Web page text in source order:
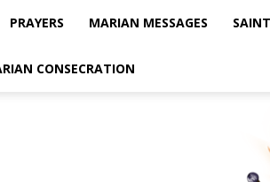
PRAYERS MARIAN MESSAGES
CONSECRATION